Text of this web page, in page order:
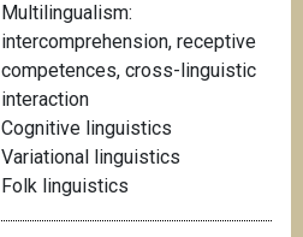
Multilingualism:
intercomprehension, receptive
competences, cross-linguistic
interaction
Cognitive linguistics
Variational linguistics
Folk linguistics